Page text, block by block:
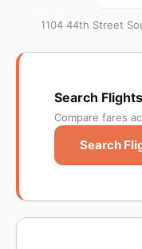
1104 44th Street
Search
Compare fares
Search